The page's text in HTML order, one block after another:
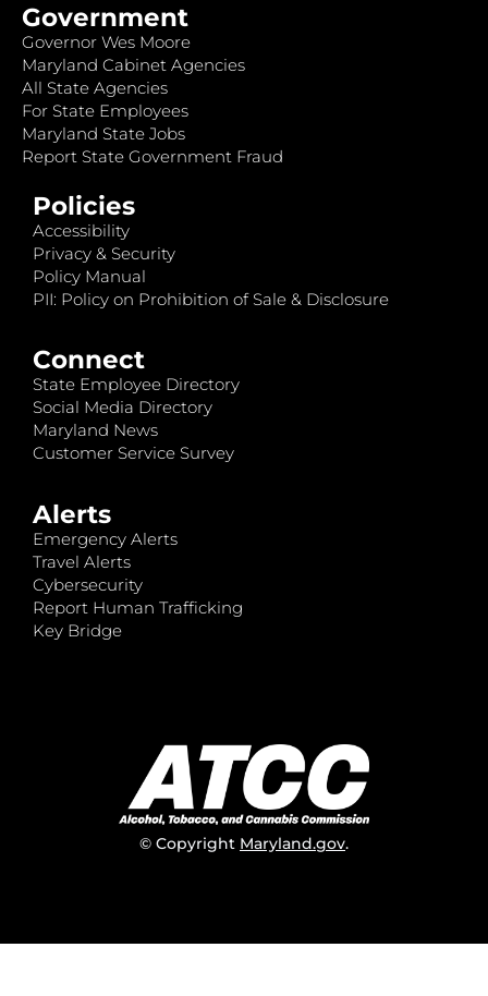
Government
Governor Wes Moore
Maryland Cabinet Agencies
All State Agencies
For State Employees
Maryland State Jobs
Report State Government Fraud
Policies
Accessibility
Privacy & Security
Policy Manual
PII: Policy on Prohibition of Sale & Disclosure
Connect
State Employee Directory
Social Media Directory
Maryland News
Customer Service Survey
Alerts
Emergency Alerts
Travel Alerts
Cybersecurity
Report Human Trafficking
Key Bridge
© Copyright Maryland.gov.